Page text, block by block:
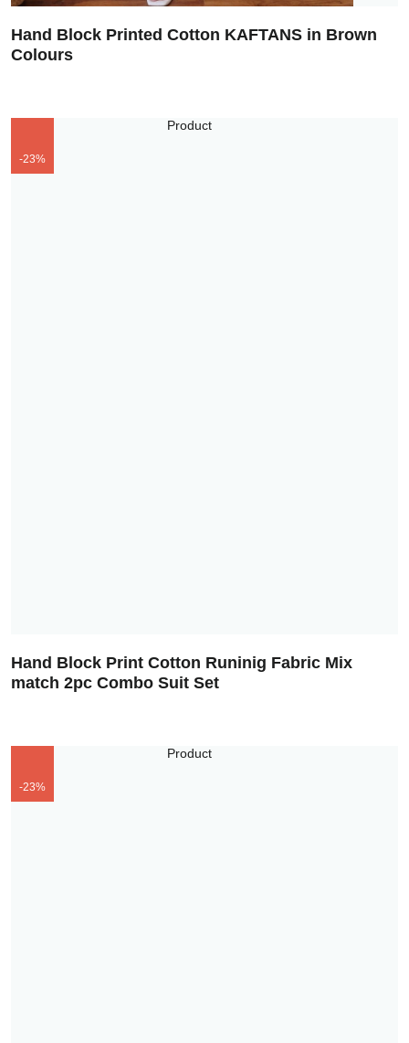
Hand Block Printed Cotton KAFTANS in Brown
Colours
-23%
Hand Block Print Cotton Runinig Fabric Mix
match 2pc Combo Suit Set
-23%